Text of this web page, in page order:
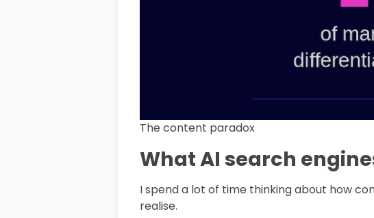
The content paradox
What AI search
I spend a lot of time thinking about how
realise.